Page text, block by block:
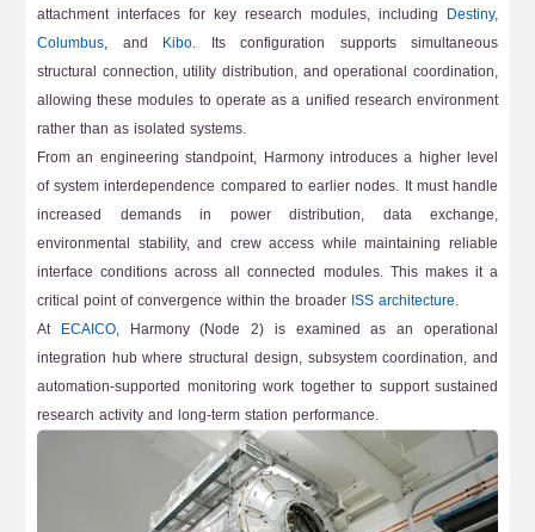
attachment interfaces for key research modules, including Destiny,
Columbus, and Kibo. Its configuration supports simultaneous
structural connection, utility distribution, and operational coordination,
allowing these modules to operate as a unified research environment
rather than as isolated systems.
From an engineering standpoint, Harmony introduces a higher level
of system interdependence compared to earlier nodes. It must handle
increased demands in power distribution, data exchange,
environmental stability, and crew access while maintaining reliable
interface conditions across all connected modules. This makes it a
critical point of convergence within the broader ISS architecture.
At ECAICO, Harmony (Node 2) is examined as an operational
integration hub where structural design, subsystem coordination, and
automation-supported monitoring work together to support sustained
research activity and long-term station performance.